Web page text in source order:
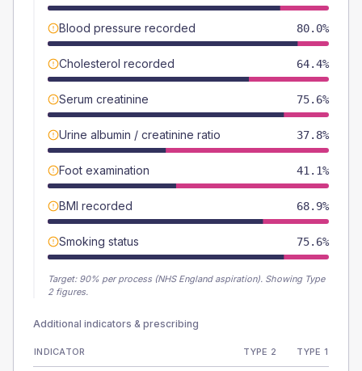
Blood pressure recorded 80.0%
Cholesterol recorded 64.4%
Serum creatinine 75.6%
Urine albumin / creatinine ratio 37.8%
Foot examination 41.1%
BMI recorded 68.9%
Smoking status 75.6%
Target: 90% per process (NHS England aspiration). Showing Type
2 figures.
Additional indicators & prescribing
INDICATOR TYPE 2 TYPE 1